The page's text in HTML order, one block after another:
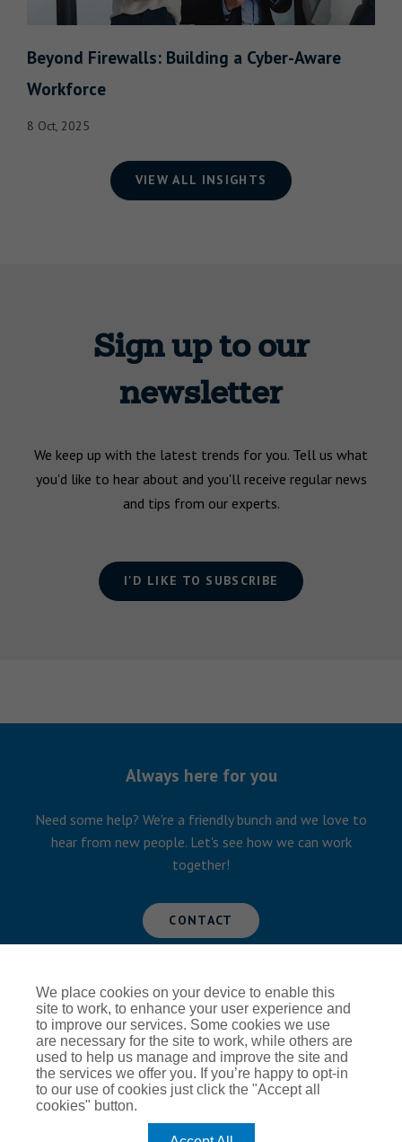
Beyond Firewalls: Building a Cyber-Aware
Workforce
8 Oct, 2025
VIEW ALL INSIGHTS
Sign up to our
newsletter
We keep up with the latest trends for you. Tell us what
you'd like to hear about and you'll receive regular news
and tips from our experts.
I'D LIKE TO SUBSCRIBE
Always here for you
Need some help? We're a friendly bunch and we love to
hear from new people. Let's see how we can work
together!
CONTACT
Global Privacy Notice
Cookie Policy
Terms of Use
Modern Slavery
We place cookies on your device to enable this
site to work, to enhance your user experience and
to improve our services. Some cookies we use
are necessary for the site to work, while others are
used to help us manage and improve the site and
the services we offer you. If you’re happy to opt-in
to our use of cookies just click the "Accept all
cookies" button.